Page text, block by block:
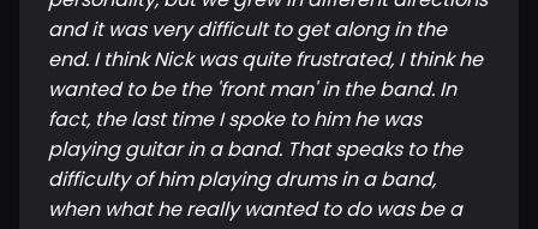
and it was very difficult to get along in the
end. I think Nick was quite frustrated, I think he
wanted to be the 'front man' in the band. In
fact, the last time I spoke to him he was
playing guitar in a band. That speaks to the
difficulty of him playing drums in a band,
when what he really wanted to do was be a